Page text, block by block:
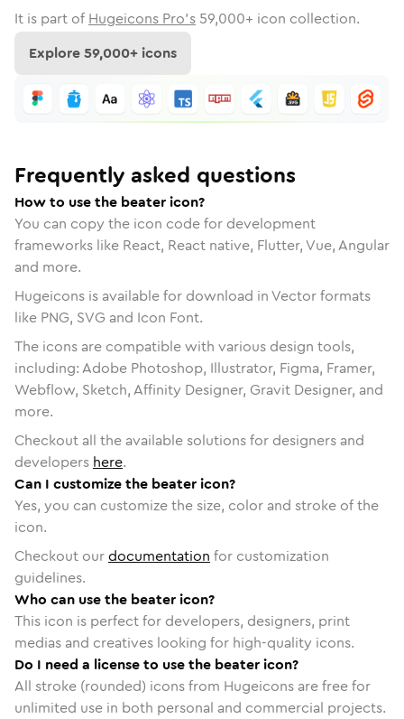
It is part of Hugeicons Pro's 59,000+ icon collection.
Explore59,000+ icons
Frequently asked questions
How to use the beater icon?
You can copy the icon code for development
frameworks like React, React native, Flutter, Vue, Angular
and more.
Hugeicons is available for download in Vector formats
like PNG, SVG and Icon Font.
The icons are compatible with various design tools,
including: Adobe Photoshop, Illustrator, Figma, Framer,
Webflow, Sketch, Affinity Designer, Gravit Designer, and
more.
Checkout all the available solutions for designers and
developers here.
Can I customize the beater icon?
Yes, you can customize the size, color and stroke of the
icon.
Checkout ourdocumentation for customization
guidelines.
Who can use the beater icon?
This icon is perfect for developers, designers, print
medias and creatives looking for high-quality icons.
Do I need a license to use the beater icon?
All stroke (rounded) icons from Hugeicons are free for
unlimited use in both personal and commercial projects.